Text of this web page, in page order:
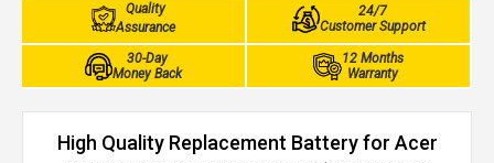
Quality
Assurance
24/7
Customer Support
30-Day
Money Back
12 Months
Warranty
High Quality Replacement Battery for Acer